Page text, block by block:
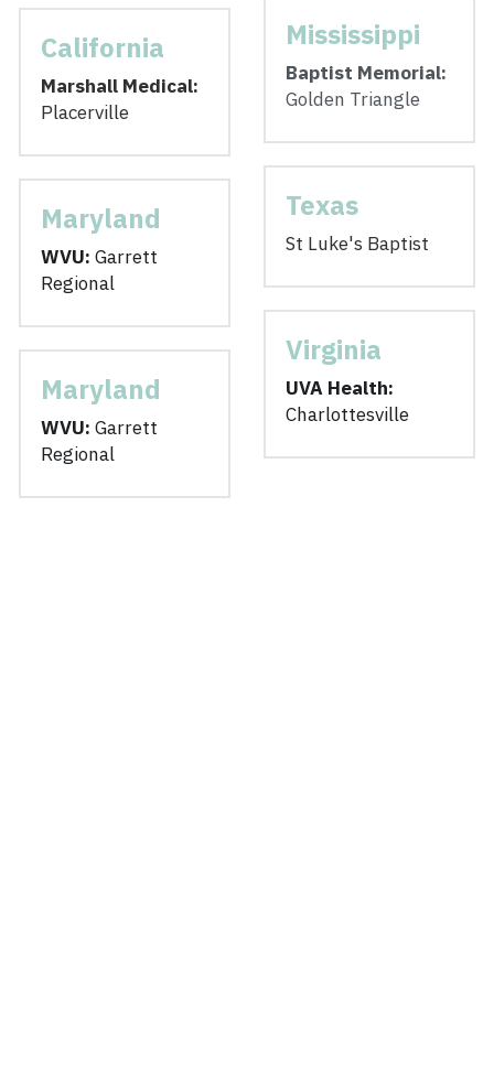
California
Placerville
Maryland
WVU: Garrett
Regional
Maryland
WVU: Garrett
Regional
Mississippi
Golden Triangle
Texas
St Luke's Baptist
Virginia
UVA Health:
Charlottesville